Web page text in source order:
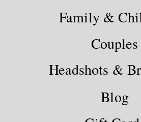
Family &
Headshots &
Blog
Couples